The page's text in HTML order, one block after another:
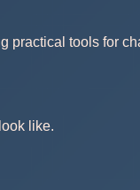
practical tools for
like.